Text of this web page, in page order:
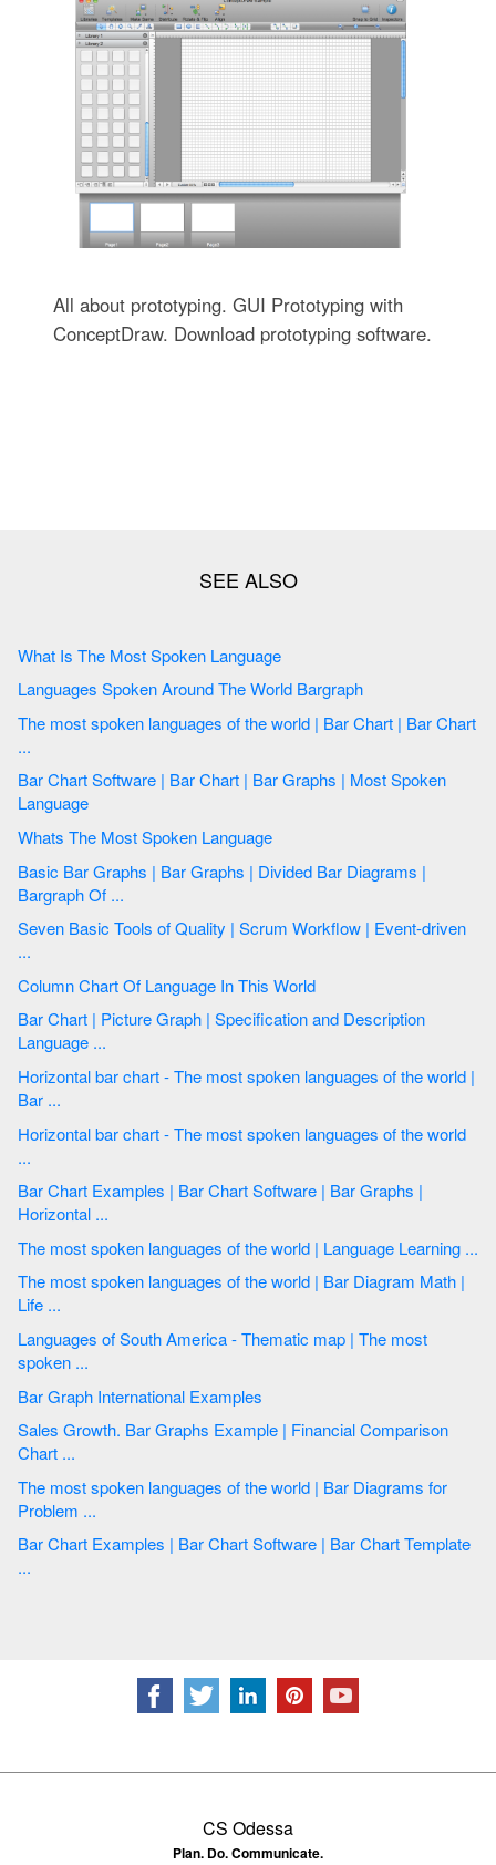
All about prototyping. GUI Prototyping with
ConceptDraw. Download prototyping software.
What Is The Most Spoken Language
Languages Spoken Around The World Bargraph
The most spoken languages of the world | Bar Chart | Bar Chart
...
Bar Chart Software | Bar Chart | Bar Graphs | Most Spoken
Language
Whats The Most Spoken Language
Basic Bar Graphs | Bar Graphs | Divided Bar Diagrams |
Bargraph Of ...
Seven Basic Tools of Quality | Scrum Workflow | Event-driven
...
Column Chart Of Language In This World
Bar Chart | Picture Graph | Specification and Description
Language ...
Horizontal bar chart - The most spoken languages of the world |
Bar ...
Horizontal bar chart - The most spoken languages of the world
...
Bar Chart Examples | Bar Chart Software | Bar Graphs |
Horizontal ...
The most spoken languages of the world | Language Learning ...
The most spoken languages of the world | Bar Diagram Math |
Life ...
Languages of South America - Thematic map | The most
spoken ...
Bar Graph International Examples
Sales Growth. Bar Graphs Example | Financial Comparison
Chart ...
The most spoken languages of the world | Bar Diagrams for
Problem ...
Bar Chart Examples | Bar Chart Software | Bar Chart Template
...
CS Odessa
Plan. Do. Communicate.